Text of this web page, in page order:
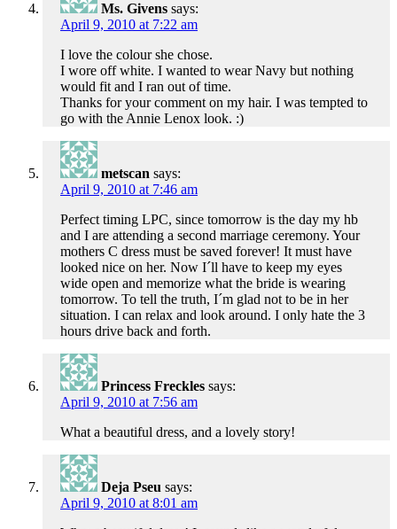
Ms. Givens says:
April 9, 2010 at 7:22 am
I love the colour she chose.
I wore off white. I wanted to wear Navy but nothing
would fit and I ran out of time.
Thanks for your comment on my hair. I was tempted to
go with the Annie Lenox look. :)
metscan says:
April 9, 2010 at 7:46 am
Perfect timing LPC, since tomorrow is the day my hb
and I are attending a second marriage ceremony. Your
mothers C dress must be saved forever! It must have
looked nice on her. Now I´ll have to keep my eyes
wide open and memorize what the bride is wearing
tomorrow. To tell the truth, I´m glad not to be in her
situation. I can relax and look around. I only hate the 3
hours drive back and forth.
Princess Freckles says:
April 9, 2010 at 7:56 am
What a beautiful dress, and a lovely story!
Deja Pseu says:
April 9, 2010 at 8:01 am